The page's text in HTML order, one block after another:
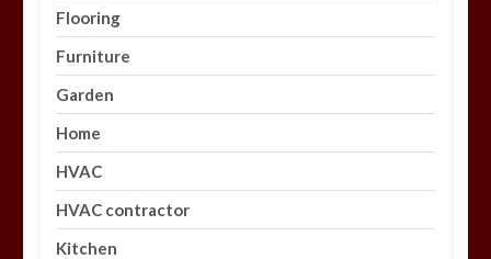
Flooring
Furniture
Garden
Home
HVAC
HVAC contractor
Kitchen